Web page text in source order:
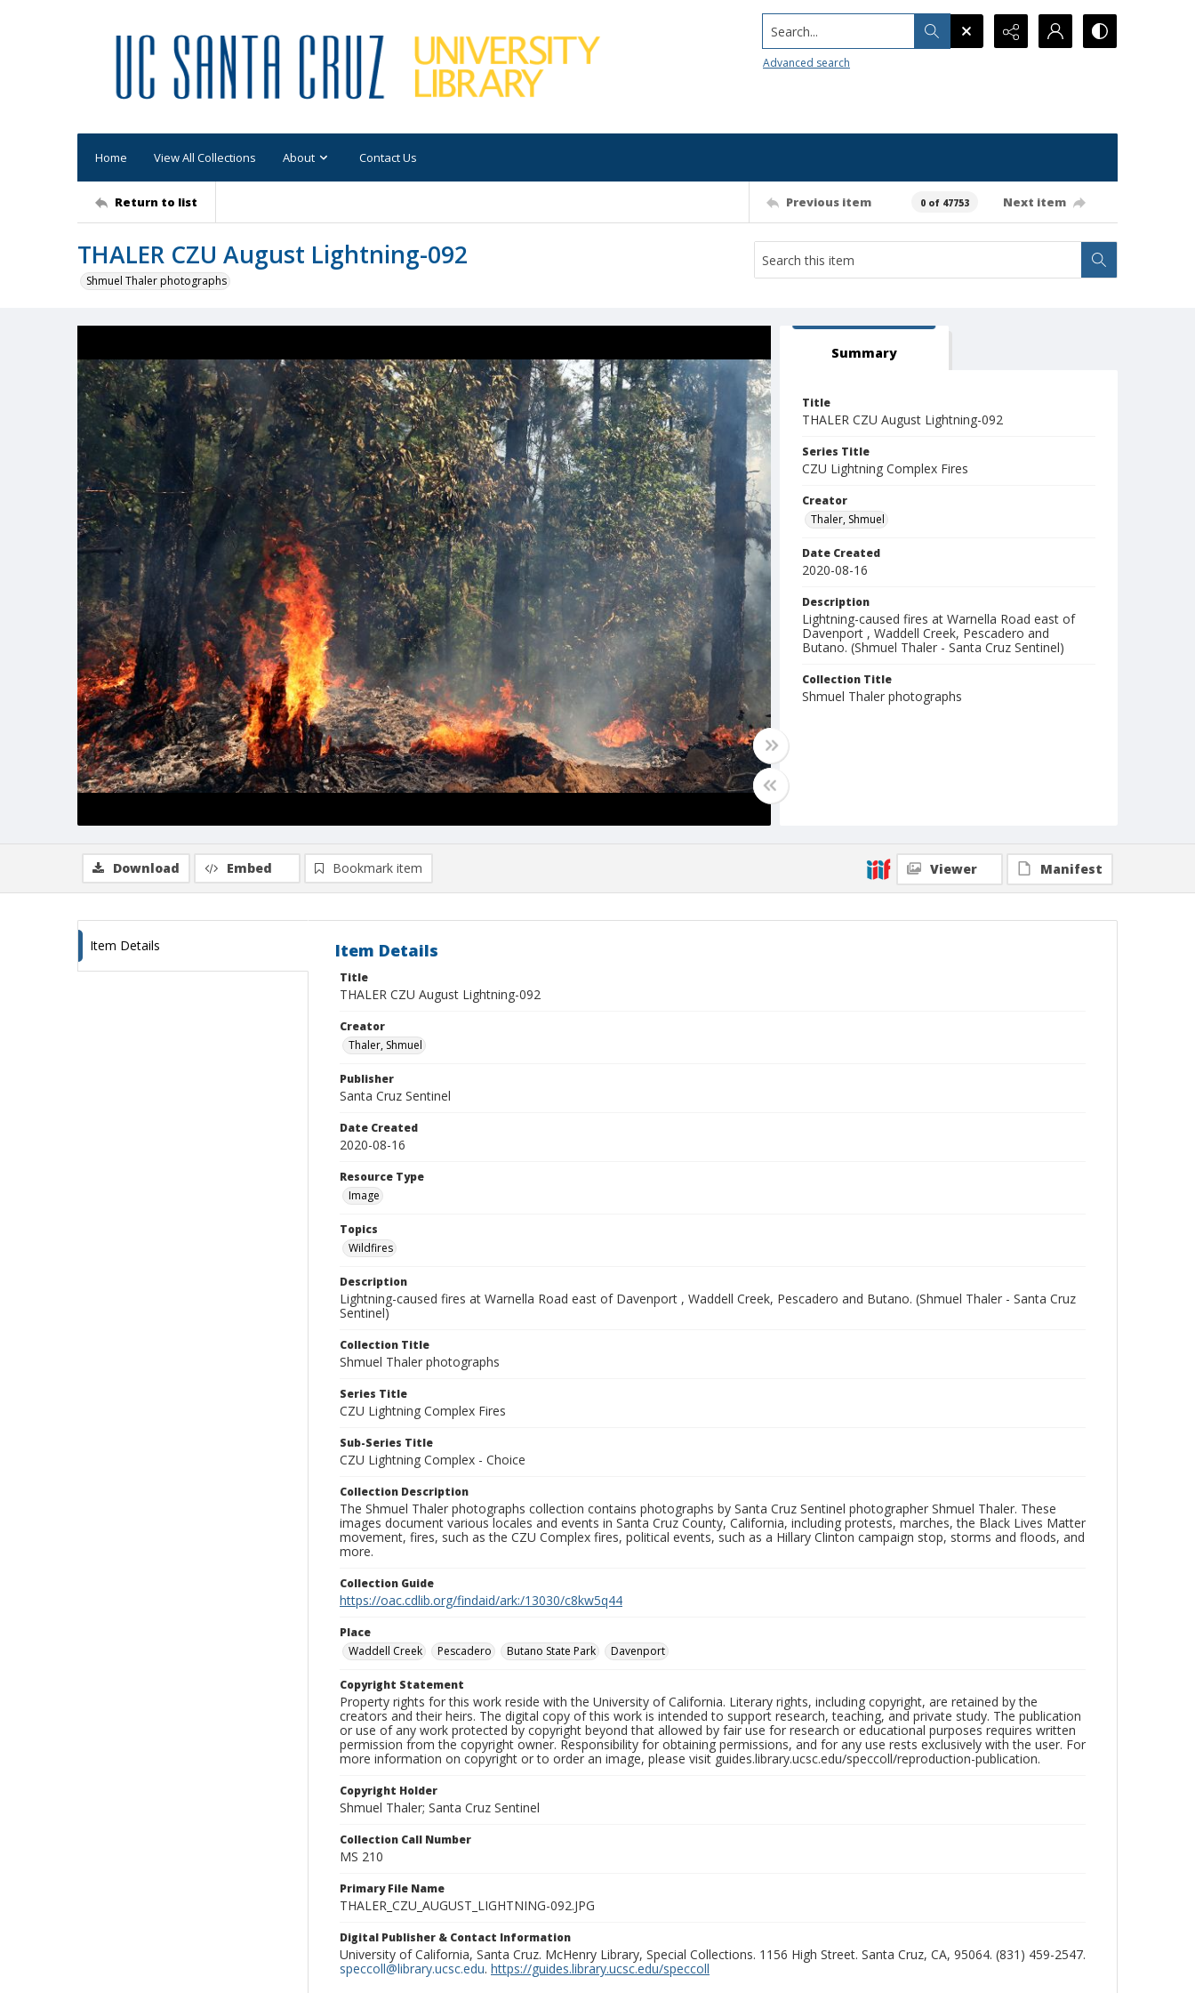
Search...
Advanced search
Home View All Collections About Contact Us
Return to list Previous item 0 of 47753 Next item
THALER CZU August Lightning-092
Shmuel Thaler photographs
Summary
Title
THALER CZU August Lightning-092
Series Title
CZU Lightning Complex Fires
Creator
Thaler, Shmuel
Date Created
2020-08-16
Description
Lightning-caused fires at Warnella Road east of
Davenport , Waddell Creek, Pescadero and
Butano. (Shmuel Thaler - Santa Cruz Sentinel)
Collection Title
Shmuel Thaler photographs
Download Embed Bookmark item Viewer Manifest
Item Details Item Details
Title
THALER CZU August Lightning-092
Creator
Thaler, Shmuel
Publisher
Santa Cruz Sentinel
Date Created
2020-08-16
Resource Type
Image
Topics
Wildfires
Description
Lightning-caused fires at Warnella Road east of Davenport , Waddell Creek, Pescadero and Butano. (Shmuel Thaler - Santa Cruz
Sentinel)
Collection Title
Shmuel Thaler photographs
Series Title
CZU Lightning Complex Fires
Sub-Series Title
CZU Lightning Complex - Choice
Collection Description
The Shmuel Thaler photographs collection contains photographs by Santa Cruz Sentinel photographer Shmuel Thaler. These
images document various locales and events in Santa Cruz County, California, including protests, marches, the Black Lives Matter
movement, fires, such as the CZU Complex fires, political events, such as a Hillary Clinton campaign stop, storms and floods, and
more.
Collection Guide
https://oac.cdlib.org/findaid/ark:/13030/c8kw5q44
Place
Waddell Creek
Pescadero Butano State Park Davenport
Copyright Statement
Property rights for this work reside with the University of California. Literary rights, including copyright, are retained by the
creators and their heirs. The digital copy of this work is intended to support research, teaching, and private study. The publication
or use of any work protected by copyright beyond that allowed by fair use for research or educational purposes requires written
permission from the copyright owner. Responsibility for obtaining permissions, and for any use rests exclusively with the user. For
more information on copyright or to order an image, please visit guides.library.ucsc.edu/speccoll/reproduction-publication.
Copyright Holder
Shmuel Thaler; Santa Cruz Sentinel
Collection Call Number
MS 210
Primary File Name
THALER_CZU_AUGUST_LIGHTNING-092.JPG
Digital Publisher & Contact Information
University of California, Santa Cruz. McHenry Library, Special Collections. 1156 High Street. Santa Cruz, CA, 95064. (831) 459-2547.
speccoll@library.ucsc.edu. https://guides.library.ucsc.edu/speccoll